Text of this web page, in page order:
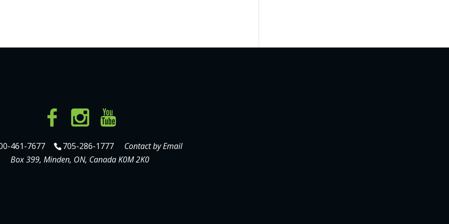
461-7677 705-286-1777
Contact by Email
Box 399, Minden, ON, Canada K0M 2K0